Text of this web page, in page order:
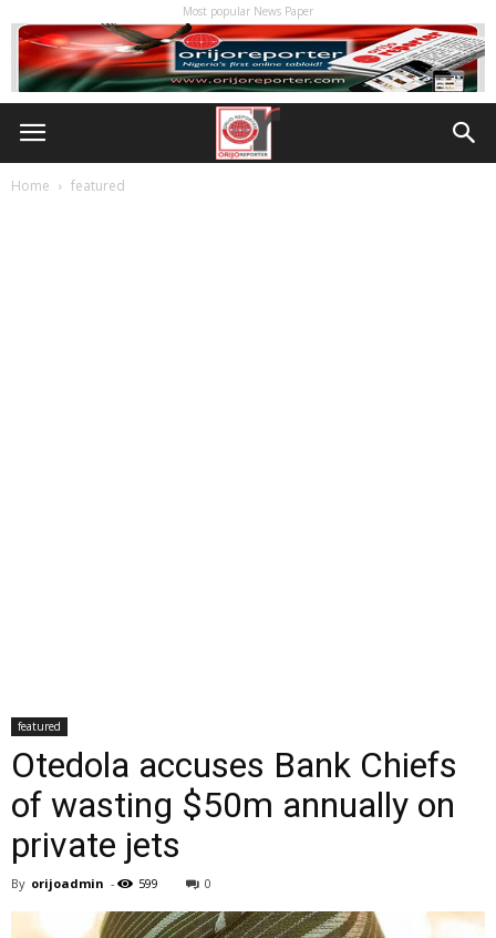
Most popular News Paper
Home featured
featured
Otedola accuses Bank Chiefs
of wasting $50m annually on
private jets
By orijoadmin - 599 0